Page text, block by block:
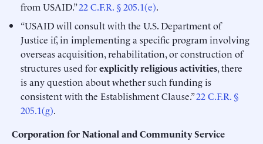
from USAID.”22 C.F.R. § 205.1(e).
“USAID will consult with the U.S. Department of
Justice if, in implementing a specific program involving
overseas acquisition, rehabilitation, or construction of
structures used forexplicitly religious activities, there
is any question about whether such funding is
consistent with the Establishment Clause.”22 C.F.R. §
205.1(g).
Corporation for National and Community Service